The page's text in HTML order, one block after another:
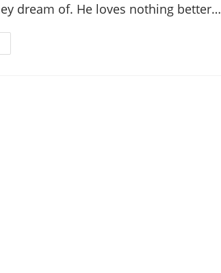
dream of. He loves nothing better…